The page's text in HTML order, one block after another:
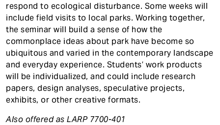
respond to ecological disturbance. Some weeks will
include field visits to local parks. Working together,
the seminar will build a sense of how the
commonplace ideas about park have become so
ubiquitous and varied in the contemporary landscape
and everyday experience. Students’ work products
will be individualized, and could include research
papers, design analyses, speculative projects,
exhibits, or other creative formats.
Also offered as LARP 7700-401